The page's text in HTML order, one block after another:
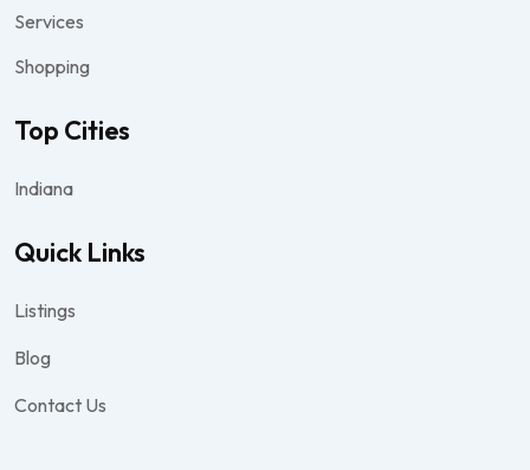
Services
Shopping
Top Cities
Indiana
Quick Links
Listings
Blog
Contact Us